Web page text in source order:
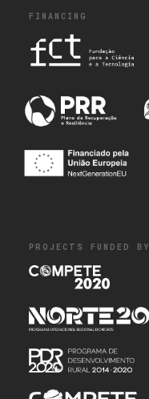
FINANCING
PROJECTS FUNDED BY